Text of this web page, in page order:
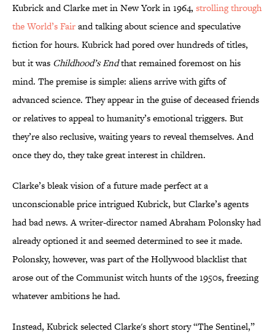
Kubrick and Clarke met in New York in 1964, strolling through
the World’s Fairand talking about science and speculative
fiction for hours. Kubrick had pored over hundreds of titles,
but it was Childhood’s Endthat remained foremost on his
mind. The premise is simple: aliens arrive with gifts of
advanced science. They appear in the guise of deceased friends
or relatives to appeal to humanity’s emotional triggers. But
they’re also reclusive, waiting years to reveal themselves. And
once they do, they take great interest in children.
Clarke’s bleak vision of a future made perfect at a
unconscionable price intrigued Kubrick, but Clarke’s agents
had bad news. A writer-director named Abraham Polonsky had
already optioned it and seemed determined to see it made.
Polonsky, however, was part of the Hollywood blacklist that
arose out of the Communist witch hunts of the 1950s, freezing
whatever ambitions he had.
Instead, Kubrick selected Clarke's short story “The Sentinel,”